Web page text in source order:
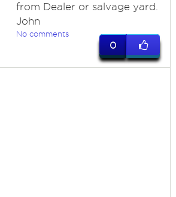
from Dealer or salvage yard.
John
No comments
0